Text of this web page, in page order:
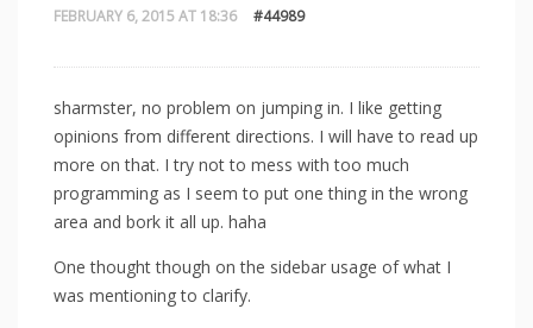
FEBRUARY 6, 2015 AT 18:36 #44989
sharmster, no problem on jumping in. I like getting
opinions from different directions. I will have to read up
more on that. I try not to mess with too much
programming as I seem to put one thing in the wrong
area and bork it all up. haha
One thought though on the sidebar usage of what I
was mentioning to clarify.